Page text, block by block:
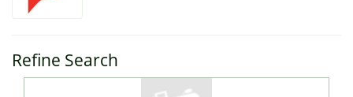
Refine Search